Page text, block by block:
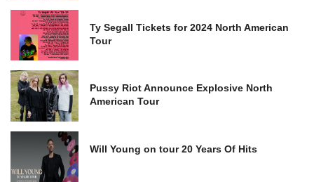
Ty Segall Tickets for 2024 North American
Tour
Pussy Riot Announce Explosive North
American Tour
Will Young on tour 20 Years Of Hits